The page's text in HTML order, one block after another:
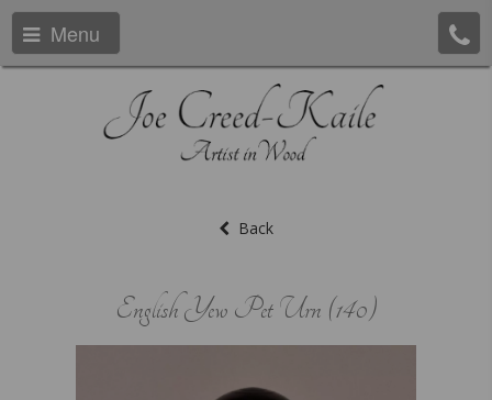
Menu
Back
English Yew Pet Urn (140)